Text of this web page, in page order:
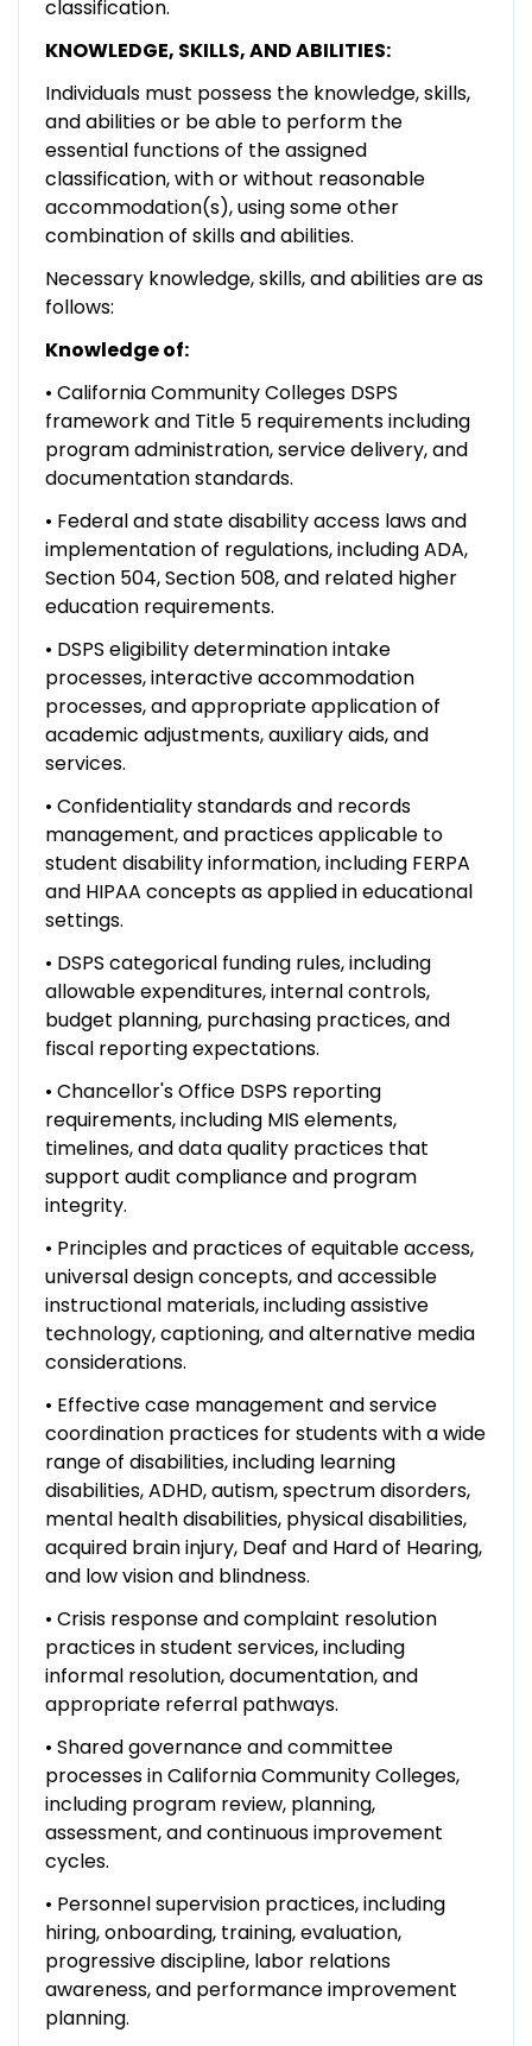
classification.
KNOWLEDGE, SKILLS, AND ABILITIES:
Individuals must possess the knowledge, skills,
and abilities or be able to perform the
essential functions of the assigned
classification, with or without reasonable
accommodation(s), using some other
combination of skills and abilities.
Necessary knowledge, skills, and abilities are as
follows:
Knowledge of:
• California Community Colleges DSPS
framework and Title 5 requirements including
program administration, service delivery, and
documentation standards.
• Federal and state disability access laws and
implementation of regulations, including ADA,
Section 504, Section 508, and related higher
education requirements.
• DSPS eligibility determination intake
processes, interactive accommodation
processes, and appropriate application of
academic adjustments, auxiliary aids, and
services.
• Confidentiality standards and records
management, and practices applicable to
student disability information, including FERPA
and HIPAA concepts as applied in educational
settings.
• DSPS categorical funding rules, including
allowable expenditures, internal controls,
budget planning, purchasing practices, and
fiscal reporting expectations.
• Chancellor's Office DSPS reporting
requirements, including MIS elements,
timelines, and data quality practices that
support audit compliance and program
integrity.
• Principles and practices of equitable access,
universal design concepts, and accessible
instructional materials, including assistive
technology, captioning, and alternative media
considerations.
• Effective case management and service
coordination practices for students with a wide
range of disabilities, including learning
disabilities, ADHD, autism, spectrum disorders,
mental health disabilities, physical disabilities,
acquired brain injury, Deaf and Hard of Hearing,
and low vision and blindness.
• Crisis response and complaint resolution
practices in student services, including
informal resolution, documentation, and
appropriate referral pathways.
• Shared governance and committee
processes in California Community Colleges,
including program review, planning,
assessment, and continuous improvement
cycles.
• Personnel supervision practices, including
hiring, onboarding, training, evaluation,
progressive discipline, labor relations
awareness, and performance improvement
planning.